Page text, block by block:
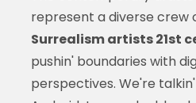
represent a diverse crew
Surrealism artists 21st
pushin' boundaries with
perspectives. We're